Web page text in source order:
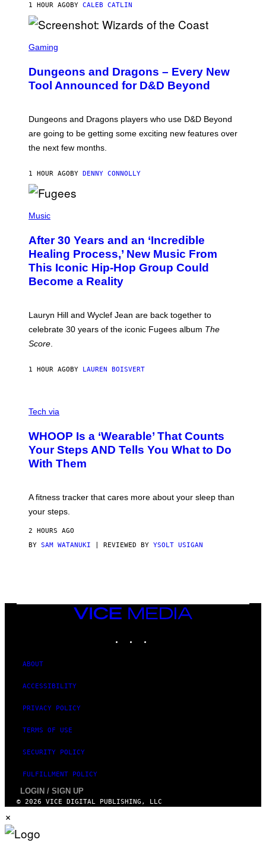
1 HOUR AGOBY CALEB CATLIN
C
E
N
S
T
W
I
Z
R
S
T
C
O
A
T
Gaming
Dungeons and Dragons – Every New
Tool Announced for D&D Beyond
Dungeons and Dragons players who use D&D Beyond
are going to be getting some exciting new features over
the next few months.
1 HOUR AGOBY DENNY CONNOLLY
P
T
O
B
Y
J
E
M
C
H
A
P
G
P
H
Y
/
T
Y
I
M
G
Music
After 30 Years and an ‘Incredible
Healing Process,’ New Music From
This Iconic Hip-Hop Group Could
Become a Reality
Lauryn Hill and Wyclef Jean are back together to
celebrate 30 years of the iconic Fugees album The
Score
1 HOUR AGOBY LAUREN BOISVERT
I
H
O
O
P
Tech via
WHOOP Is a ‘Wearable’ That Counts
Your Steps AND Tells You What to Do
With Them
A fitness tracker that cares more about your sleep than
your steps.
2 HOURS AGO
BY SAM WATANUKI | REVIEWED BY YSOLT USIGAN
VICE
ABOUT
ACCESSIBILITY
PRIVACY POLICY
TERMS OF USE
SECURITY POLICY
FULFILLMENT POLICY
LOGIN / SIGN UP
© 2026 VICE DIGITAL PUBLISHING, LLC
×